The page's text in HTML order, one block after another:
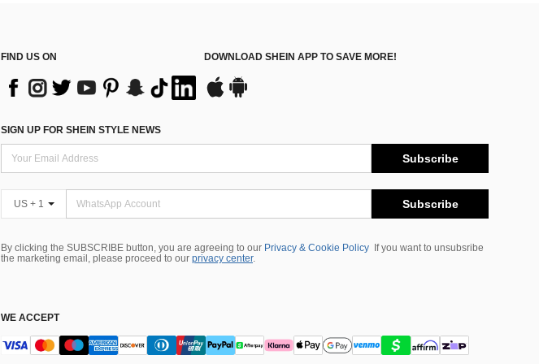
FIND US ON DOWNLOAD SHEIN APP TO SAVE MORE!
SIGN UP FOR SHEIN STYLE NEWS
Subscribe
US + 1 Subscribe
By clicking the SUBSCRIBE button, you are agreeing to our Privacy & Cookie Policy
If you want to unsubsribe
the marketing email, please proceed to our privacy center.
WE ACCEPT